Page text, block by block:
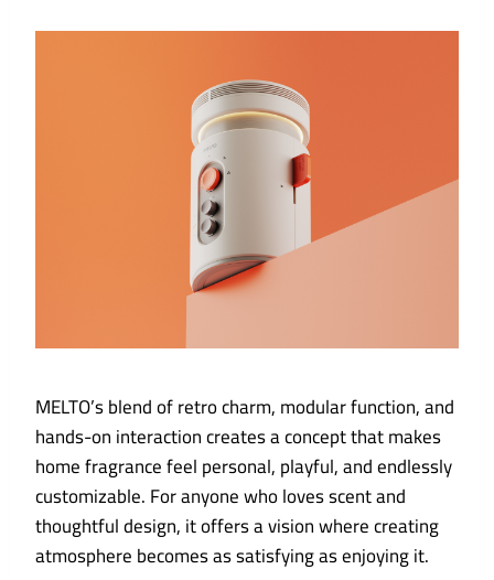
MELTO’s blend of retro charm, modular function, and
hands-on interaction creates a concept that makes
home fragrance feel personal, playful, and endlessly
customizable. For anyone who loves scent and
thoughtful design, it offers a vision where creating
atmosphere becomes as satisfying as enjoying it.